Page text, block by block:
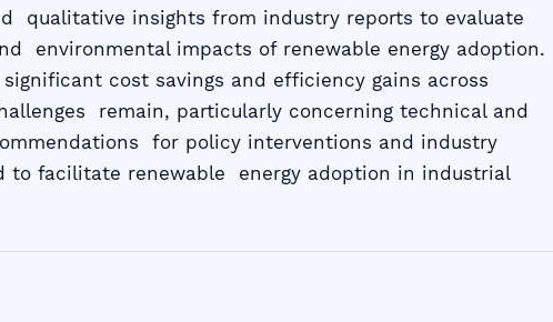
qualitative insights from industry reports to evaluate
environmental impacts of renewable energy adoption.
cost savings and efficiency gains across
remain, particularly concerning technical and
for policy interventions and industry
to facilitate renewable energy adoption in industrial